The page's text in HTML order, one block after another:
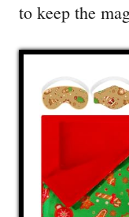
to keep the